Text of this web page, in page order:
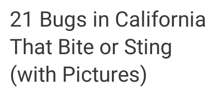
21 Bugs in California
That Bite or Sting
(with Pictures)